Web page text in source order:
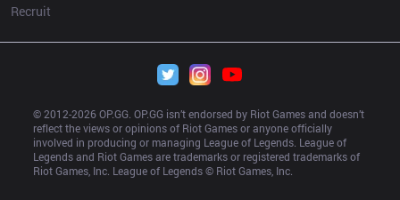
Recruit
© 2012-2026 OP.GG. OP.GG isn’t endorsed by Riot Games and doesn’t
reflect the views or opinions of Riot Games or anyone officially
involved in producing or managing League of Legends. League of
Legends and Riot Games are trademarks or registered trademarks of
Riot Games, Inc. League of Legends © Riot Games, Inc.